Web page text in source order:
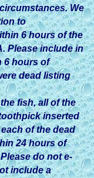
We
to
6 hours of the
Please include in
6 hours of
dead listing
fish, all of the
inserted
of the dead
24 hours of
do not e-
include a